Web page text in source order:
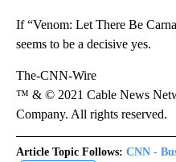
If “Venom: Let There Be
seems to be a decisive yes.
The-CNN-Wire
™ & © 2021 Cable News
Company. All rights reserved.
Article Topic Follows: CNN -